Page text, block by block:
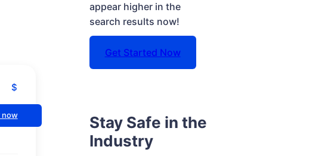
$
now
appear higher in the
search results now!
Get Started Now
Stay Safe in the
Industry